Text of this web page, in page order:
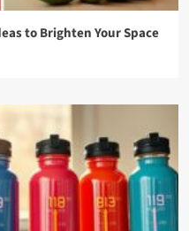
to Brighten Your Space